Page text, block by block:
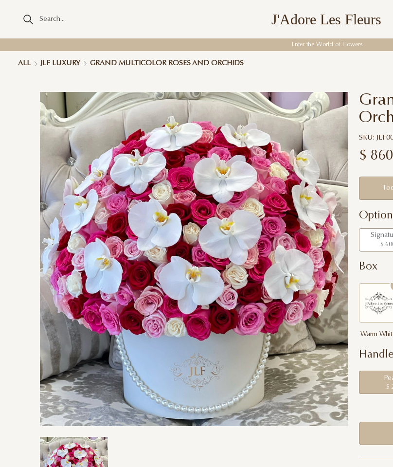
J'Adore Les Fleurs
Enter the World of Flowers
ALL JLF LUXURY GRAND MULTICOLOR ROSES AND ORCHIDS
SKU:
$
$
Box
Warm
Handle
$